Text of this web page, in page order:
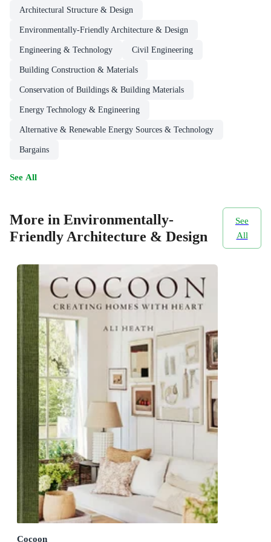
Architectural Structure & Design
Environmentally-Friendly Architecture & Design
Engineering & Technology Civil Engineering
Building Construction & Materials
Conservation of Buildings & Building Materials
Energy Technology & Engineering
Alternative & Renewable Energy Sources & Technology
Bargains
See All
More in Environmentally-
Friendly Architecture & Design
See
All
Cocoon